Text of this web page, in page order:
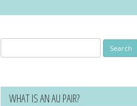
for:
WHAT IS AN AU PAIR?